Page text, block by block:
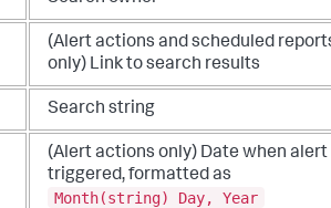
(Alert actions and scheduled
only) Link to search results
Search string
(Alert actions only) Date when alert
triggered, formatted as
Month(string) Day, Year